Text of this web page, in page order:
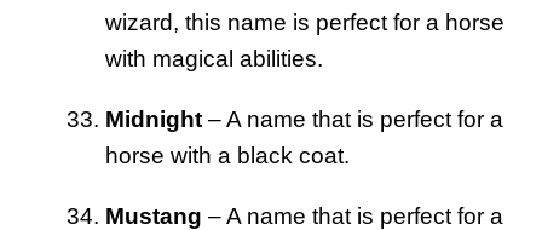
wizard, this name is perfect for a horse
with magical abilities.
Midnight – A name that is perfect for a
horse with a black coat.
Mustang – A name that is perfect for a